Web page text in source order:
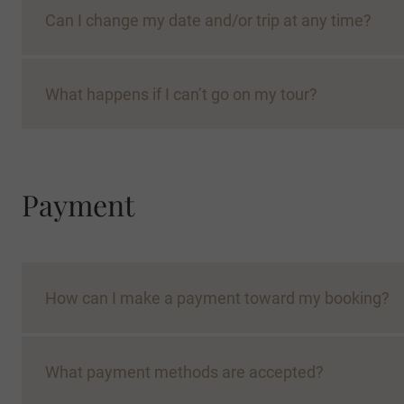
place on an On Request tour will likely be
Can I change my date and/or trip at any time?
What happens if I can’t go on my tour?
Payment
How can I make a payment toward my booking?
What payment methods are accepted?